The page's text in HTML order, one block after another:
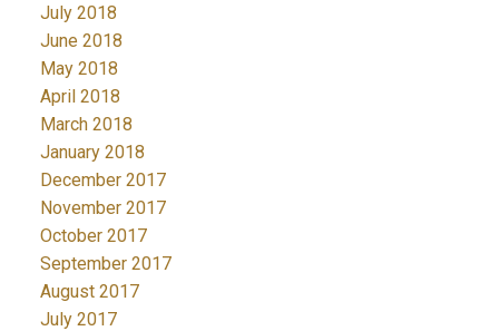
July 2018
June 2018
May 2018
April 2018
March 2018
January 2018
December 2017
November 2017
October 2017
September 2017
August 2017
July 2017